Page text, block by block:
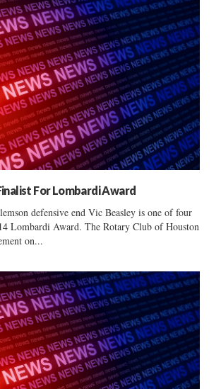
For Lombardi Award
defensive end Vic Beasley is one of four
Lombardi Award. The Rotary Club of Houston
on...